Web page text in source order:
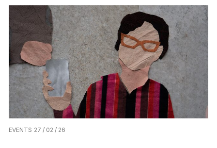
EVENTS 27 / 02 / 26